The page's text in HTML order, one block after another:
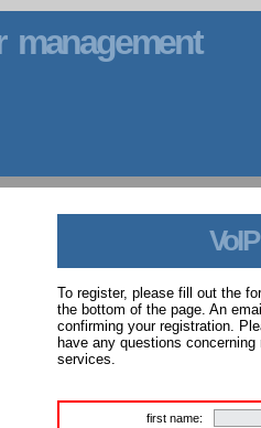
management
To register, please fill out the
the bottom of the page. An
confirming your registration.
have any questions
services.
first name: